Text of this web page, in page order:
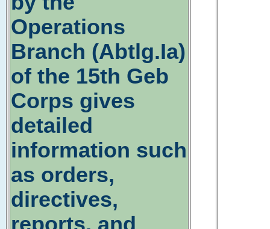
Operations
Branch (Abtlg.Ia)
of the 15th Geb
Corps gives
detailed
information such
as orders,
directives,
reports, and